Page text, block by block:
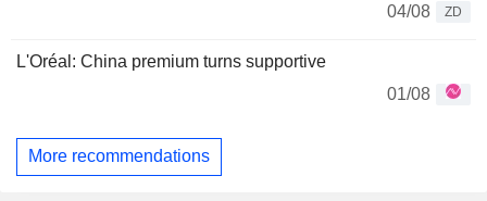
04/08
ZD
L'Oréal: China premium turns supportive
01/08
More recommendations